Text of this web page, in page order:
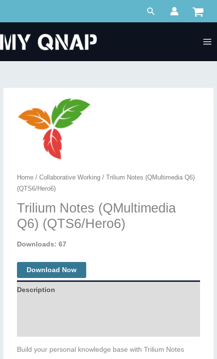
Search
Home/ Collaborative Working/ Trilium Notes (QMultimedia Q6)
(QTS6/Hero6)
Trilium Notes (QMultimedia
Q6) (QTS6/Hero6)
Downloads: 67
Download Now
Description
Build your personal knowledge base with Trilium Notes